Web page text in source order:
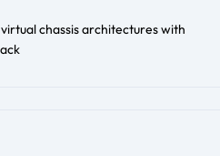
chassis architectures with